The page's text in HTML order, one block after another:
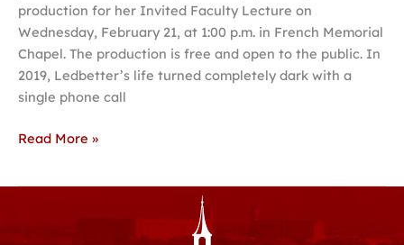
production for her Invited Faculty Lecture on
Wednesday, February 21, at 1:00 p.m. in French Memorial
Chapel. The production is free and open to the public. In
2019, Ledbetter’s life turned completely dark with a
single phone call
Read More »